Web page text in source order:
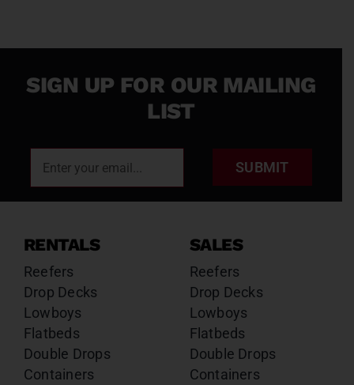
SIGN UP FOR OUR MAILING
LIST
SUBMIT
RENTALS
Reefers
Drop Decks
Lowboys
Flatbeds
Double Drops
Containers
SALES
Reefers
Drop Decks
Lowboys
Flatbeds
Double Drops
Containers